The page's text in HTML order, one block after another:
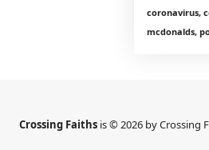
coronavirus,
mcdonalds,
Crossing Faiths is © 2026 by Crossing